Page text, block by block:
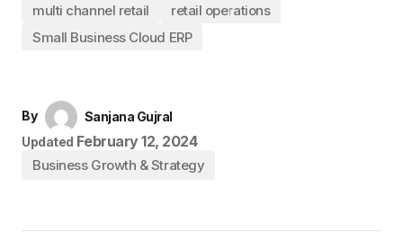
multi channel retail
retail operations
Small Business Cloud ERP
By
Sanjana Gujral
Updated February 12, 2024
Business Growth & Strategy